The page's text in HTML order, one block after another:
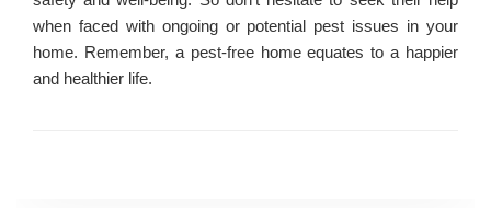
when faced with ongoing or potential pest issues in your
home. Remember, a pest-free home equates to a happier
and healthier life.